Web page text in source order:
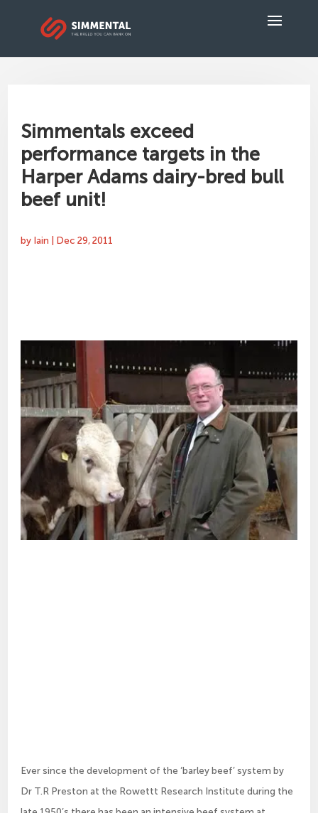
Simmentals exceed
performance targets in the
Harper Adams dairy-bred bull
beef unit!
by Iain Dec 29, 2011
Ever since the development of the ‘barley beef’ system by
Dr T.R Preston at the Rowettt Research Institute during the